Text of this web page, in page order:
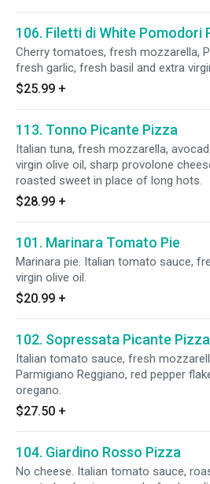
106. Filetti di White Pomodori
Cherry tomatoes, fresh mozzarella,
fresh garlic, fresh basil and extra
$25.99 +
113. Tonno Picante Pizza
Italian tuna, fresh mozzarella,
virgin olive oil, sharp provolone
roasted sweet in place of long hots.
$28.99 +
101. Marinara Tomato Pie
Marinara pie. Italian tomato sauce,
virgin olive oil.
$20.99 +
102. Sopressata Picante Pizza
Italian tomato sauce, fresh
Parmigiano Reggiano, red pepper
oregano.
$27.50 +
104. Giardino Rosso Pizza
No cheese. Italian tomato sauce,